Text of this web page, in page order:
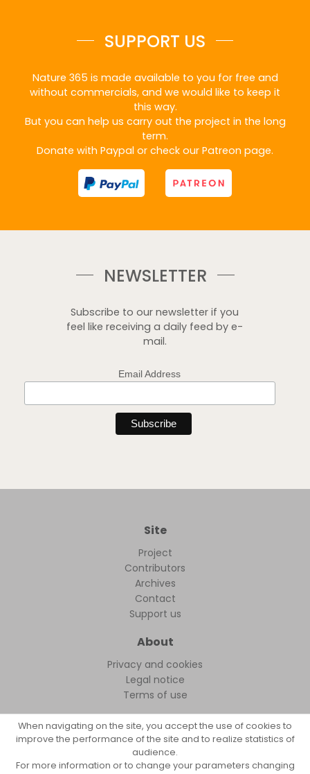
SUPPORT US
Nature 365 is made available to you for free and
without commercials, and we would like to keep it
this way.
But you can help us carry out the project in the long
term.
Donate with Paypal or check our Patreon page.
NEWSLETTER
Subscribe to our newsletter if you
feel like receiving a daily feed by e-
mail.
Email Address
Site
Project
Contributors
Archives
Contact
Support us
About
Privacy and cookies
Legal notice
Terms of use
FollowFocus © 2026
When navigating on the site, you accept the use of cookies to
improve the performance of the site and to realize statistics of
audience.
For more information or to change your parameters changing